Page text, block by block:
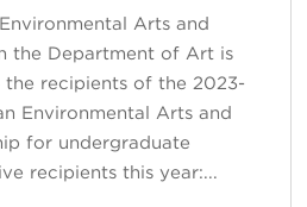
Arts and
the Department of Art is
the recipients of the 2023-
Environmental Arts and
for undergraduate
recipients this year:...